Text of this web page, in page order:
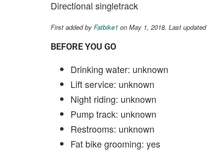
Directional singletrack
First added by Fatbike1 on May 1, 2018. Last
BEFORE YOU GO
Drinking water: unknown
Lift service: unknown
Night riding: unknown
Pump track: unknown
Restrooms: unknown
Fat bike grooming: yes